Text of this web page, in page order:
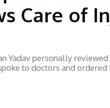
Care of
Yadav personally
to doctors and